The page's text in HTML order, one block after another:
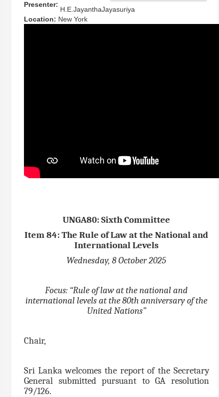
Presenter:
H.E.JayanthaJayasuriya
Location: New York
UNGA80: Sixth Committee
Item 84: The Rule of Law at the National and
International Levels
Wednesday, 8 October 2025
Focus: “Rule of law at the national and
international levels at the 80th anniversary of the
United Nations”
Chair,
Sri Lanka welcomes the report of the Secretary
General submitted pursuant to GA resolution
79/126.